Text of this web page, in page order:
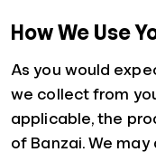
How We Use
As you would
we collect from
applicable, the
of Banzai. We